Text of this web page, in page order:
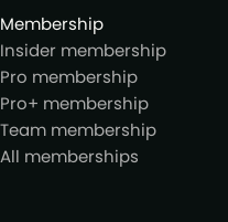
Membership
Insider membership
Pro membership
Pro+ membership
Team membership
All memberships